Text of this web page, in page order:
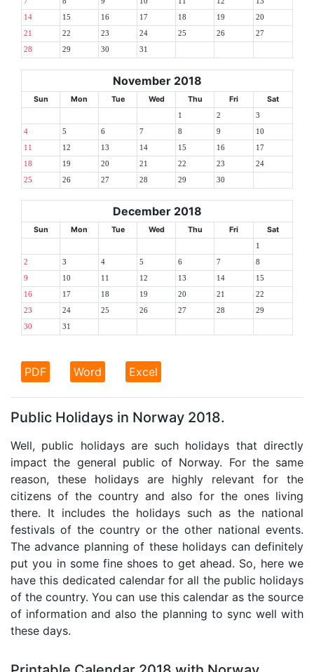
14 15 16 17 18 19 20
21 22 23 24 25 26 27
28 29 30 31
November 2018
Sun Mon Tue Wed Thu Fri Sat
1 2 3
4 5 6 7 8 9 10
11 12 13 14 15 16 17
18 19 20 21 22 23 24
25 26 27 28 29 30
December 2018
Sun Mon Tue Wed Thu Fri Sat
1
2 3 4 5 6 7 8
9 10 11 12 13 14 15
16 17 18 19 20 21 22
23 24 25 26 27 28 29
30 31
PDF Word Excel
Public Holidays in Norway 2018.
Well, public holidays are such holidays that directly
impact the general public of Norway. For the same
reason, these holidays are highly relevant for the
citizens of the country and also for the ones living
there. It includes the holidays such as the national
festivals of the country or the other national events.
The advance planning of these holidays can definitely
put you in some fine shoes to get ahead. So, here we
have this dedicated calendar for all the public holidays
of the country. You can use this calendar as the source
of information and also the planning to sync well with
these days.